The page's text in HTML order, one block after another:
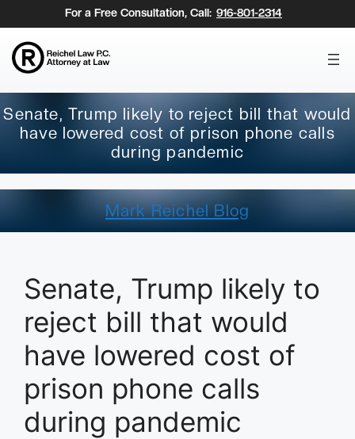
to
content
For a Free Consultation, Call: 916-801-2314
Senate, Trump likely to reject bill that would
have lowered cost of prison phone calls
during pandemic
Mark Reichel Blog
Senate, Trump likely to
reject bill that would
have lowered cost of
prison phone calls
during pandemic